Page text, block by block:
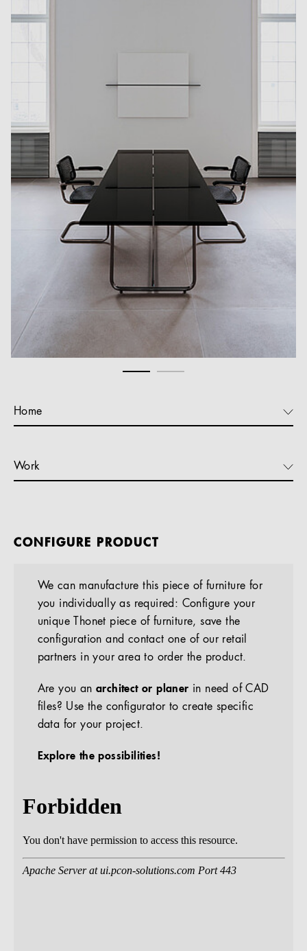
Home
Work
CONFIGURE PRODUCT
We can manufacture this piece of furniture for
you individually as required: Configure your
unique Thonet piece of furniture, save the
configuration and contact one of our retail
partners in your area to order the product.
Are you anarchitect or planer in need of CAD
files? Use the configurator to create specific
data for your project.
Explore the possibilities!